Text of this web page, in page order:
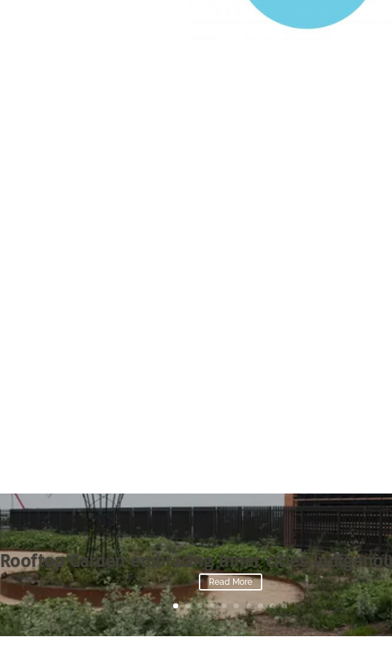
Rooftop Garden embracing inner cities
Read More